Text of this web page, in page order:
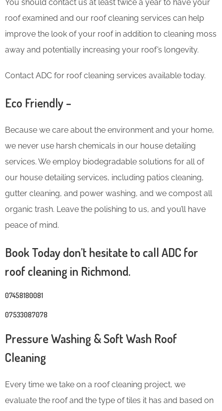
You should contact us at least twice a year to have your
roof examined and our roof cleaning services can help
improve the look of your roof in addition to cleaning moss
away and potentially increasing your roof’s longevity.
Contact ADC for roof cleaning services available today.
Eco Friendly –
Because we care about the environment and your home,
we never use harsh chemicals in our house detailing
services. We employ biodegradable solutions for all of
our house detailing services, including patios cleaning,
gutter cleaning, and power washing, and we compost all
organic trash. Leave the polishing to us, and you’ll have
peace of mind.
Book Today don’t hesitate to call ADC for
roof cleaning in Richmond.
07458180081
07533087078
Pressure Washing & Soft Wash Roof
Cleaning
Every time we take on a roof cleaning project, we
evaluate the roof and the type of tiles it has and based on